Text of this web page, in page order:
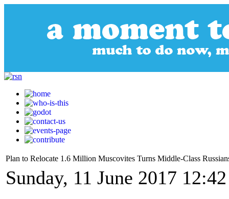
Plan to Relocate 1.6 Million Muscovites Turns Middle-Class
Sunday, 11 June 2017 12:42